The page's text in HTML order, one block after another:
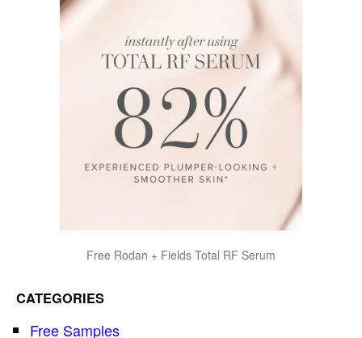
Free Rodan + Fields Total RF Serum
CATEGORIES
Free Samples